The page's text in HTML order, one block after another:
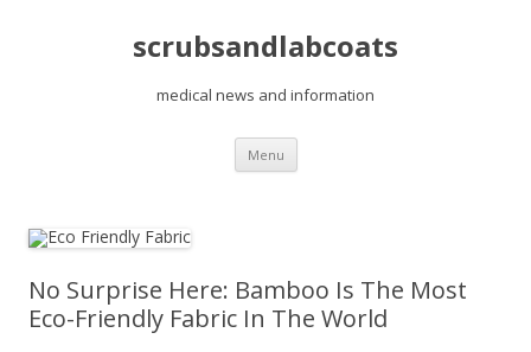
scrubsandlabcoats
medical news and information
Menu Skip
content
No Surprise Here: Bamboo Is The Most
Eco-Friendly Fabric In The World